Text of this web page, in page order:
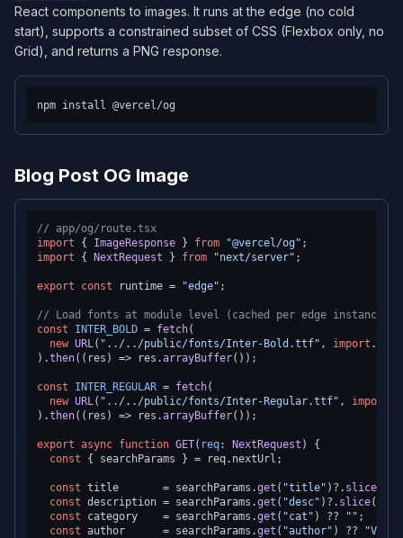
React components to images. It runs at the edge (no cold
start), supports a constrained subset of CSS (Flexbox only, no
Grid), and returns a PNG response.
Blog Post OG Image
// app/og/route.tsx
import { ImageResponse } from "@vercel/og"
import { NextRequest } from "next/server" ;
export const runtime = "edge" ;
// Load fonts at module level (cached per edge instance)
const
INTER_BOLD = fetch(
new URL( "../../public/fonts/Inter-Bold.ttf" , import .
).then( ( res ) => res.arrayBuffer());
const INTER_REGULAR = fetch(
new URL( "../../public/fonts/Inter-Regular.ttf" , import
).then( ( res ) => res.arrayBuffer());
export async function GET( req: NextRequest ) {
const { searchParams } = req. nextUrl ;
const title       = searchParams.get ( "title" )?. slice
const description = searchParams.get ( "desc" )?. slice(
const category    = searchParams.get ( "cat" ) ?? "" ;
const author      = searchParams.get ( "author" ) ??